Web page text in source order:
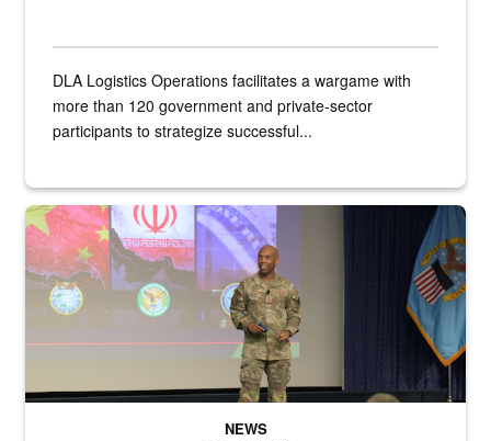
DLA Logistics Operations facilitates a wargame with
more than 120 government and private-sector
participants to strategize successful...
Air Force Chief Master Sgt. Kenneth Bruce speaks onstage with
NEWS